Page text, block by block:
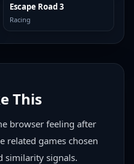
TRENDING
Escape Road 3
Racing
This
browser feeling after
related games chosen
similarity signals.